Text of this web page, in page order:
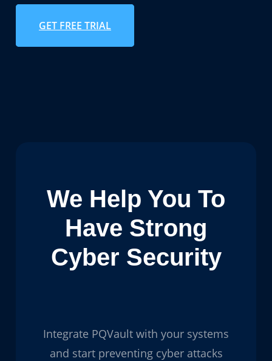
GET FREE TRIAL
We Help You To
Have Strong
Cyber Security
Integrate PQVault with your systems
and start preventing cyber attacks